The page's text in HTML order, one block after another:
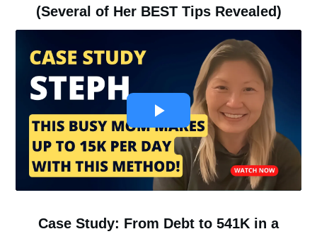
(Several of Her BEST Tips Revealed)
Case Study: From Debt to 541K in a